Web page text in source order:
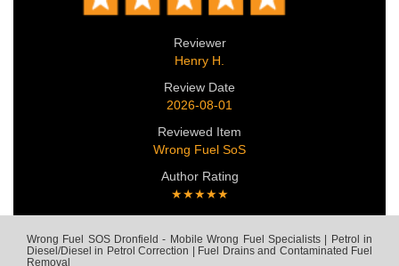
Reviewer
Henry H.
Review Date
2026-08-01
Reviewed Item
Wrong Fuel SoS
Author Rating
★★★★★
Wrong Fuel SOS Dronfield - Mobile Wrong Fuel Specialists | Petrol in
Diesel/Diesel in Petrol Correction | Fuel Drains and Contaminated Fuel
Removal